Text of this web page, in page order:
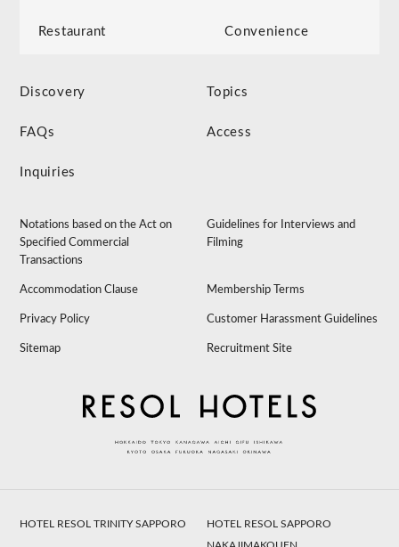
Restaurant Convenience
Discovery Topics
FAQs Access
Inquiries
Notations based on the Act on
Specified Commercial
Transactions
Guidelines for Interviews and
Filming
Accommodation Clause Membership Terms
Privacy Policy Customer Harassment Guidelines
Sitemap Recruitment Site
HOTEL RESOL TRINITY SAPPORO
HOTEL RESOL SAPPORO